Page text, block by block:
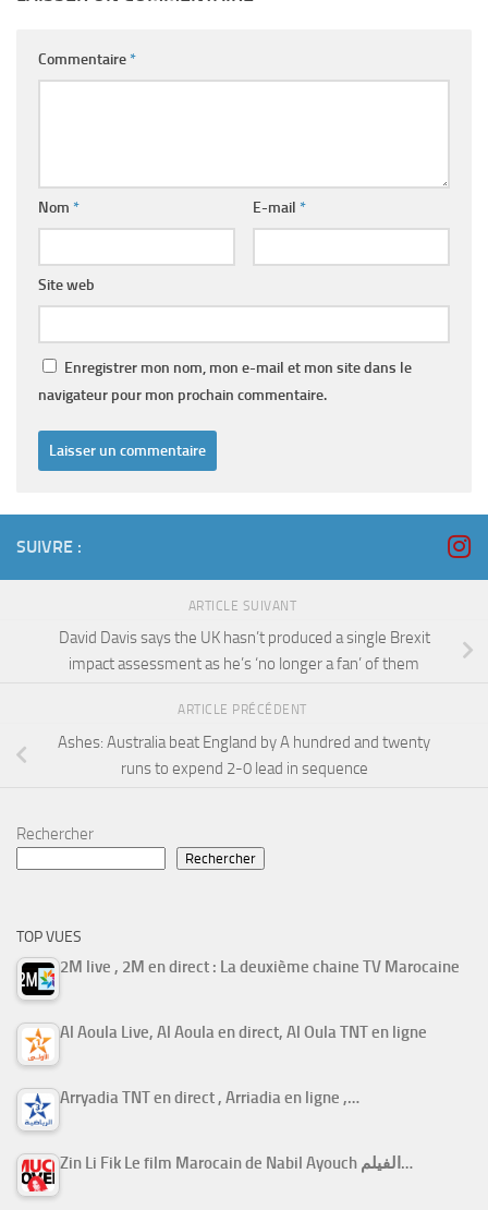
Commentaire*
Nom * E-mail *
Site web
Enregistrer mon nom, mon e-mail et mon site dans le
navigateur pour mon prochain commentaire.
SUIVRE :
ARTICLE SUIVANT
David Davis says the UK hasn’t produced a single Brexit
impact assessment as he’s ‘no longer a fan’ of them
ARTICLE PRÉCÉDENT
Ashes: Australia beat England by A hundred and twenty
runs to expend 2-0 lead in sequence
Rechercher
Rechercher
TOP VUES
2M live , 2M en direct : La deuxième chaine TV Marocaine
Al Aoula Live, Al Aoula en direct, Al Oula TNT en ligne
Arryadia TNT en direct , Arriadia en ligne ,…
Zin Li Fik Le film Marocain de Nabil Ayouch الفيلم…